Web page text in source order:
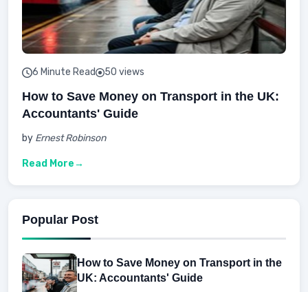
6 Minute Read 50 views
How to Save Money on Transport in the UK:
Accountants' Guide
by Ernest Robinson
Read More
Popular Post
How to Save Money on Transport in the
UK: Accountants' Guide